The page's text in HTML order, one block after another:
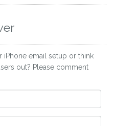
iPhone email setup or think
out? Please comment